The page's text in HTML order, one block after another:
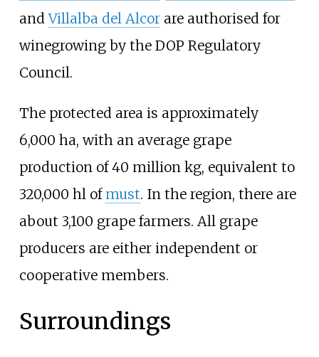
andVillalba del Alcorare authorised for
winegrowing by the DOP Regulatory
Council.
The protected area is approximately
6,000 ha, with an average grape
production of 40 million kg, equivalent to
320,000 hl of must. In the region, there are
about 3,100 grape farmers. All grape
producers are either independent or
cooperative members.
Surroundings